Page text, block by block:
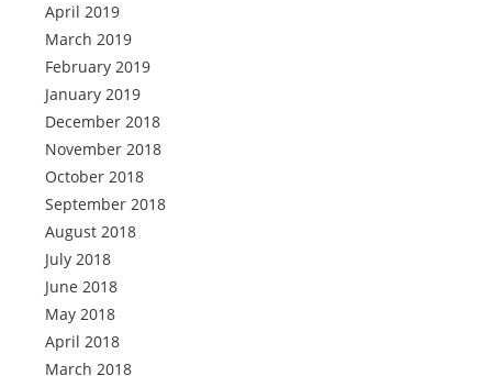
April 2019
March 2019
February 2019
January 2019
December 2018
November 2018
October 2018
September 2018
August 2018
July 2018
June 2018
May 2018
April 2018
March 2018